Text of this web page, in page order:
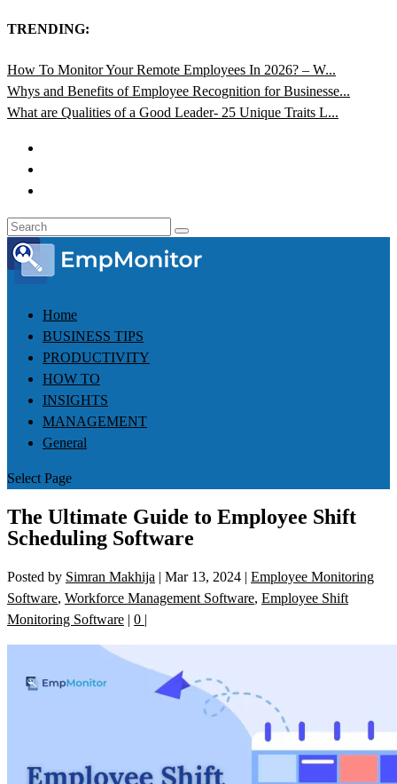
TRENDING:
How To Monitor Your Remote Employees In 2026? – W...
Whys and Benefits of Employee Recognition for Businesse...
What are Qualities of a Good Leader- 25 Unique Traits L...
Home
BUSINESS TIPS
PRODUCTIVITY
HOW TO
INSIGHTS
MANAGEMENT
General
Select Page
The Ultimate Guide to Employee Shift
Scheduling Software
Posted by Simran Makhija | Mar 13, 2024 | Employee Monitoring
Software, Workforce Management Software, Employee Shift
Monitoring Software | 0 |